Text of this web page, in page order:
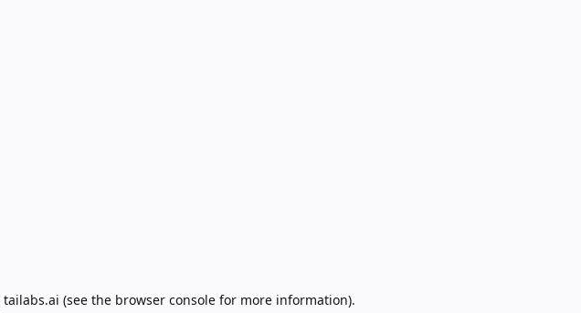
tailabs.ai (see the browser consolefor more information).